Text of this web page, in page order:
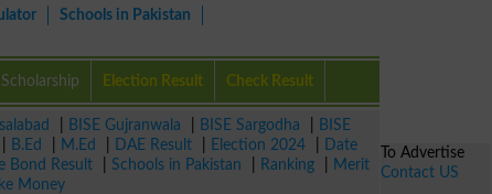
Schools in Pakistan
Scholarship Election Result Check Result
BISE Gujranwala BISE Sargodha
BISE
B.Ed M.Ed DAE Result Election 2024
Date
Bond Result Schools in Pakistan Ranking
Merit
Money
To Advertise
Contact US